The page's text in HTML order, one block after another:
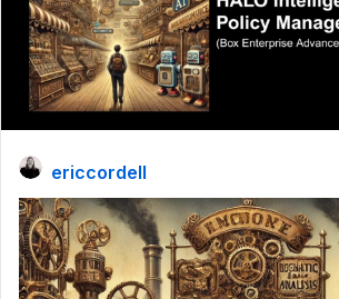
ericcordell